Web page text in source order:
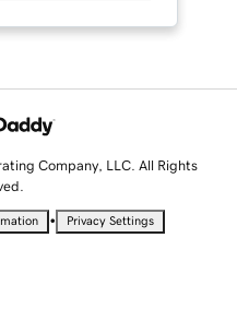
Company, LLC. All Rights
• Privacy Settings